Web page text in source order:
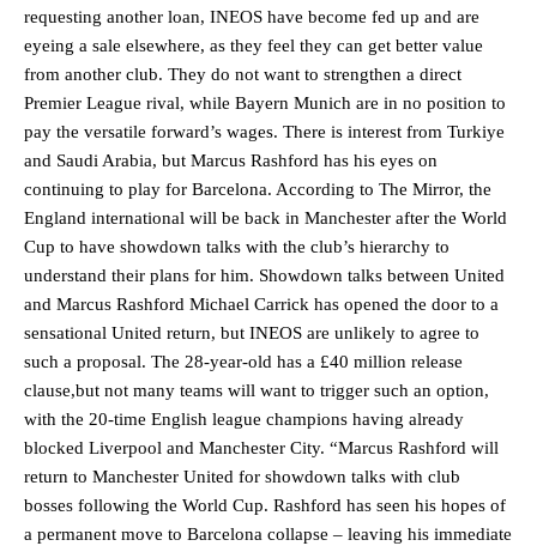
requesting another loan, INEOS have become fed up and are
eyeing a sale elsewhere, as they feel they can get better value
from another club. They do not want to strengthen a direct
Premier League rival, while Bayern Munich are in no position to
pay the versatile forward’s wages. There is interest from Turkiye
and Saudi Arabia, but Marcus Rashford has his eyes on
continuing to play for Barcelona. According to The Mirror, the
England international will be back in Manchester after the World
Cup to have showdown talks with the club’s hierarchy to
understand their plans for him. Showdown talks between United
and Marcus Rashford Michael Carrick has opened the door to a
sensational United return, but INEOS are unlikely to agree to
such a proposal. The 28-year-old has a £40 million release
clause,but not many teams will want to trigger such an option,
with the 20-time English league champions having already
blocked Liverpool and Manchester City. “Marcus Rashford will
return to Manchester United for showdown talks with club
bosses following the World Cup. Rashford has seen his hopes of
a permanent move to Barcelona collapse – leaving his immediate